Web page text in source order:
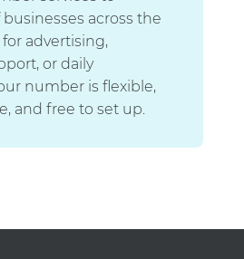
across the
advertising,
or daily
number is flexible,
and free to set up.